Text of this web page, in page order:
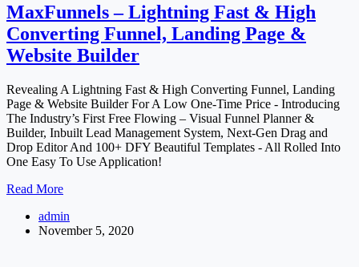
MaxFunnels – Lightning Fast & High
Converting Funnel, Landing Page &
Website Builder
Revealing A Lightning Fast & High Converting Funnel, Landing
Page & Website Builder For A Low One-Time Price - Introducing
The Industry’s First Free Flowing – Visual Funnel Planner &
Builder, Inbuilt Lead Management System, Next-Gen Drag and
Drop Editor And 100+ DFY Beautiful Templates - All Rolled Into
One Easy To Use Application!
Read MoreMaxFunnels
Lightning
Fast
admin
November 5, 2020